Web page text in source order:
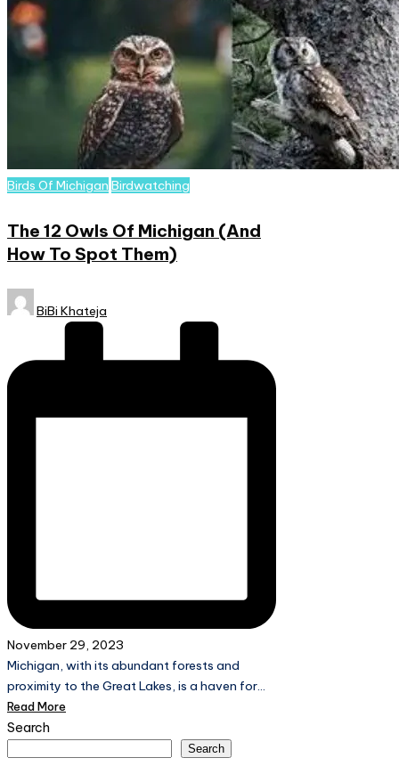
Posted
Birds Of Michigan Birdwatching
The 12 Owls Of Michigan (And
How To Spot Them)
Posted
by
BiBi Khateja
November 29, 2023
Michigan, with its abundant forests and
proximity to the Great Lakes, is a haven for…
Read More
Search
Search